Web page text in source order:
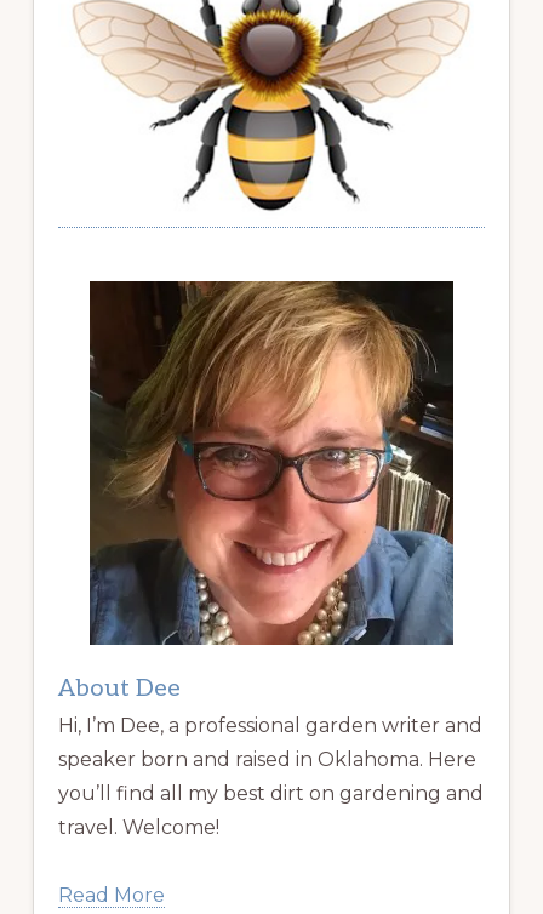
About Dee
Hi, I’m Dee, a professional garden writer and
speaker born and raised in Oklahoma. Here
you’ll find all my best dirt on gardening and
travel. Welcome!
Read More